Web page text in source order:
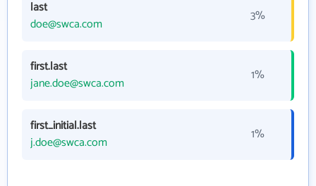
last
doe@swca.com
3%
first.last
jane.doe@swca.com
1%
first_initial.last
j.doe@swca.com
1%